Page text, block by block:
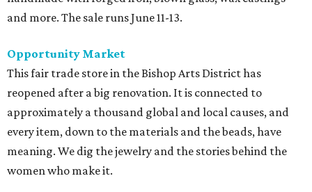
and more. The sale runs June 11-13.
Opportunity Market
This fair trade store in the Bishop Arts District has
reopened after a big renovation. It is connected to
approximately a thousand global and local causes, and
every item, down to the materials and the beads, have
meaning. We dig the jewelry and the stories behind the
women who make it.